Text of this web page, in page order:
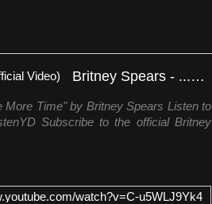
Britney Spears - ...Baby One More Time (Official Video)
Time" by Britney Spears Listen to
Subscribe to the official Britney
watch?v=C-u5WLJ9Yk4